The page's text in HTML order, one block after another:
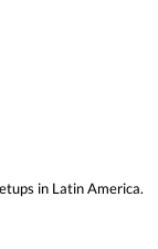
in Latin America.